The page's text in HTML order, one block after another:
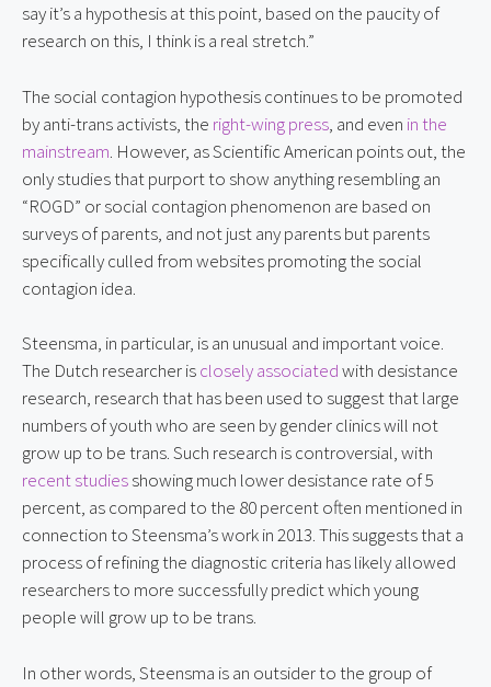
say it’s a hypothesis at this point, based on the paucity of
research on this, I think is a real stretch.”
The social contagion hypothesis continues to be promoted
by anti-trans activists, the right-wing press, and even in the
mainstream. However, as Scientific American points out, the
only studies that purport to show anything resembling an
“ROGD” or social contagion phenomenon are based on
surveys of parents, and not just any parents but parents
specifically culled from websites promoting the social
contagion idea.
Steensma, in particular, is an unusual and important voice.
The Dutch researcher is closely associated with desistance
research, research that has been used to suggest that large
numbers of youth who are seen by gender clinics will not
recent studies showing much lower desistance rate of 5
percent, as compared to the 80 percent often mentioned in
connection to Steensma’s work in 2013. This suggests that a
process of refining the diagnostic criteria has likely allowed
researchers to more successfully predict which young
people will grow up to be trans.
In other words, Steensma is an outsider to the group of